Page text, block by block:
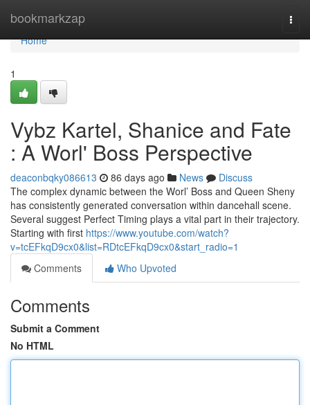
bookmarkzap
Home
Home
1
Vybz Kartel, Shanice and Fate
: A Worl' Boss Perspective
deaconbqky086613 86 days ago News
Discuss
The complex dynamic between the Worl’ Boss and Queen Sheny
has consistently generated conversation within dancehall scene.
Several suggest Perfect Timing plays a vital part in their trajectory.
Starting with first https://www.youtube.com/watch?
v=tcEFkqD9cx0&list=RDtcEFkqD9cx0&start_radio=1
Comments
Who Upvoted
Comments
Submit a Comment
No HTML